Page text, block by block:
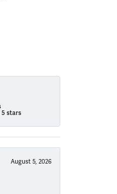
5 stars
August 5, 2026